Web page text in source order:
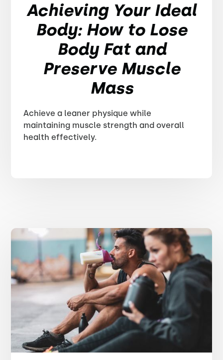
Achieving Your Ideal
Body: How to Lose
Body Fat and
Preserve Muscle
Mass
Achieve a leaner physique while
maintaining muscle strength and overall
health effectively.